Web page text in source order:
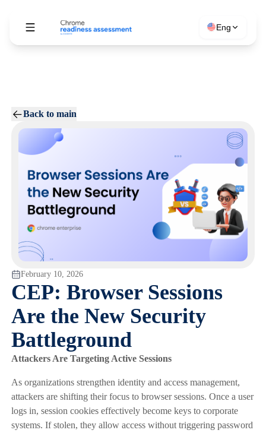
Eng
Back to main
February 10, 2026
CEP: Browser Sessions
Are the New Security
Battleground
Attackers Are Targeting Active Sessions
As organizations strengthen identity and access management,
attackers are shifting their focus to browser sessions. Once a user
logs in, session cookies effectively become keys to corporate
systems. If stolen, they allow access without triggering password